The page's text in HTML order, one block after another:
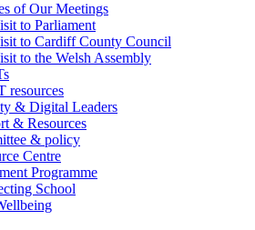
of Our Meetings
to Parliament
to Cardiff County Council
to the Welsh Assembly
resources
& Digital Leaders
& Resources
& policy
Centre
Programme
School